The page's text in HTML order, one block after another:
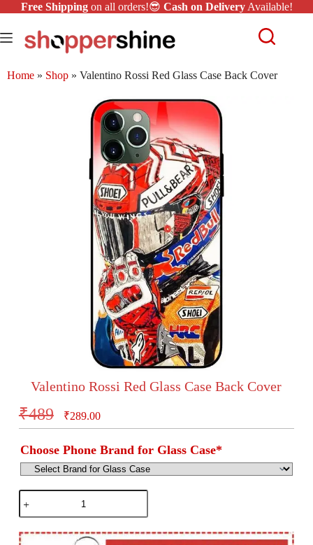
Free Shippingon all orders!😎 Cash on DeliveryAvailable!
Home » Shop » Valentino Rossi Red Glass Case Back Cover
Valentino Rossi Red Glass Case Back Cover
₹489 ₹289.00
Choose Phone Brand for Glass Case*